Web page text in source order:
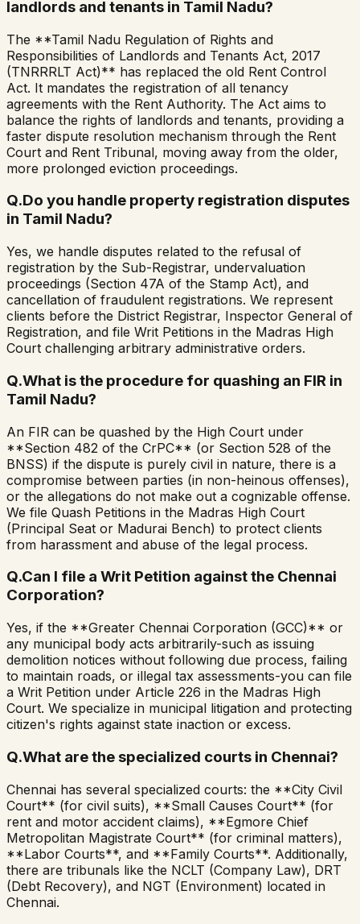
landlords and tenants in Tamil Nadu?
The **Tamil Nadu Regulation of Rights and
Responsibilities of Landlords and Tenants Act, 2017
(TNRRRLT Act)** has replaced the old Rent Control
Act. It mandates the registration of all tenancy
agreements with the Rent Authority. The Act aims to
balance the rights of landlords and tenants, providing a
faster dispute resolution mechanism through the Rent
Court and Rent Tribunal, moving away from the older,
more prolonged eviction proceedings.
Q.Do you handle property registration disputes
in Tamil Nadu?
Yes, we handle disputes related to the refusal of
registration by the Sub-Registrar, undervaluation
proceedings (Section 47A of the Stamp Act), and
cancellation of fraudulent registrations. We represent
clients before the District Registrar, Inspector General of
Registration, and file Writ Petitions in the Madras High
Court challenging arbitrary administrative orders.
Q.What is the procedure for quashing an FIR in
Tamil Nadu?
An FIR can be quashed by the High Court under
**Section 482 of the CrPC** (or Section 528 of the
BNSS) if the dispute is purely civil in nature, there is a
compromise between parties (in non-heinous offenses),
or the allegations do not make out a cognizable offense.
We file Quash Petitions in the Madras High Court
(Principal Seat or Madurai Bench) to protect clients
from harassment and abuse of the legal process.
Q.Can I file a Writ Petition against the Chennai
Corporation?
Yes, if the **Greater Chennai Corporation (GCC)** or
any municipal body acts arbitrarily-such as issuing
demolition notices without following due process, failing
to maintain roads, or illegal tax assessments-you can file
a Writ Petition under Article 226 in the Madras High
Court. We specialize in municipal litigation and protecting
citizen's rights against state inaction or excess.
Q.What are the specialized courts in Chennai?
Chennai has several specialized courts: the **City Civil
Court** (for civil suits), **Small Causes Court** (for
rent and motor accident claims), **Egmore Chief
Metropolitan Magistrate Court** (for criminal matters),
**Labor Courts**, and **Family Courts**. Additionally,
there are tribunals like the NCLT (Company Law), DRT
(Debt Recovery), and NGT (Environment) located in
Chennai.